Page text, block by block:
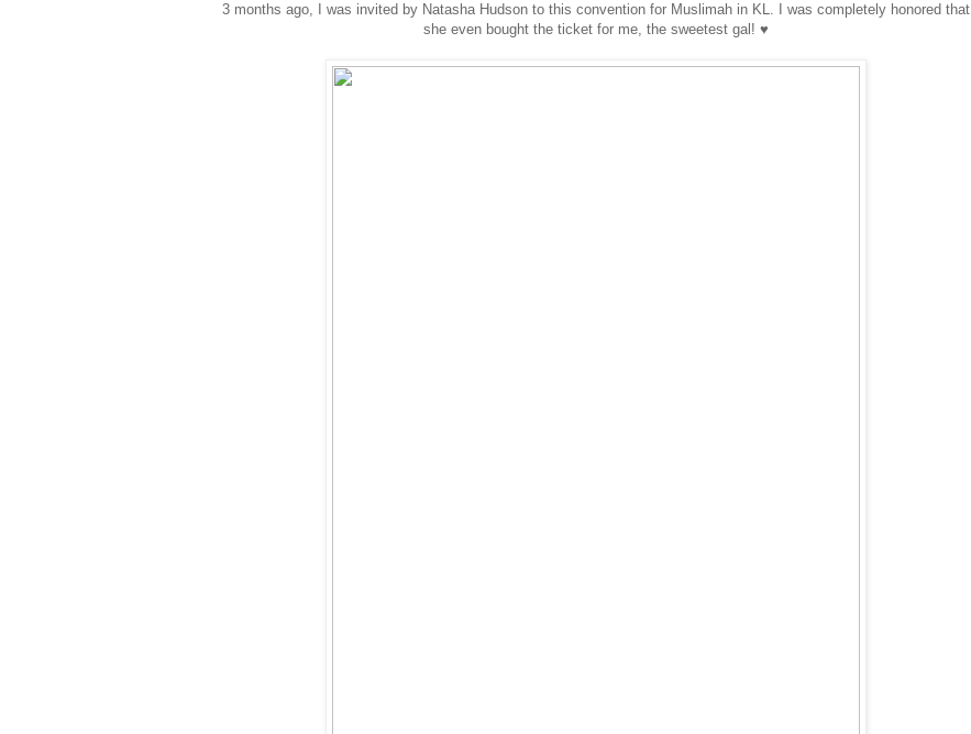
3 months ago, I was invited by Natasha Hudson to this convention for Muslimah in KL. I was completely honored that
she even bought the ticket for me, the sweetest gal! ♥